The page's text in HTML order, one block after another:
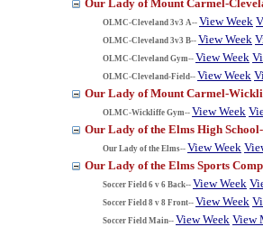
Our Lady of Mount Carmel-
OLMC-Cleveland 3v3 A-- View Week
OLMC-Cleveland 3v3 B-- View Week
OLMC-Cleveland Gym-- View Week
OLMC-Cleveland-Field-- View Week
Our Lady of Mount Carmel-
OLMC-Wickliffe Gym-- View Week
Our Lady of the Elms High
Our Lady of the Elms-- View Week
Our Lady of the Elms Sports
Soccer Field 6 v 6 Back-- View Week
Soccer Field 8 v 8 Front-- View Week
Soccer Field Main-- View Week View